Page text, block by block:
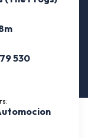
530